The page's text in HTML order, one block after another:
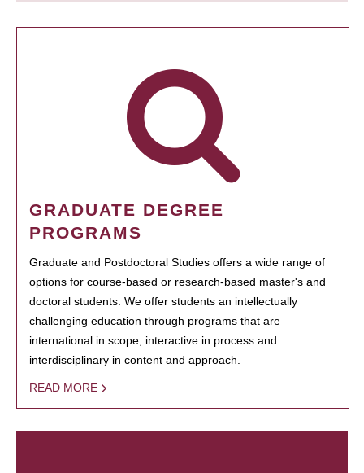
GRADUATE DEGREE
PROGRAMS
Graduate and Postdoctoral Studies offers a wide range of
options for course-based or research-based master's and
doctoral students. We offer students an intellectually
challenging education through programs that are
international in scope, interactive in process and
interdisciplinary in content and approach.
READ MORE